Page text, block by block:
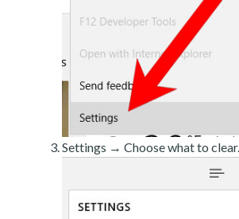
Settings → Choose what to clear.